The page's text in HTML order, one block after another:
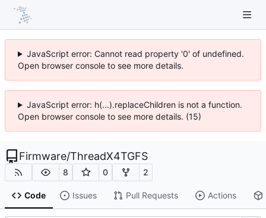
JavaScript error: Cannot read property '0' of undefined.
Open browser console to see more details.
JavaScript error: h(...).replaceChildren is not a function.
Open browser console to see more details. (15)
Firmware/ThreadX4TGFS
8 0 2
Code Issues Pull Requests Actions